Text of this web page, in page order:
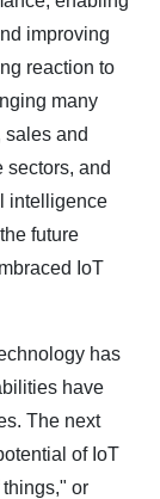
improving
reaction to
many
and
sectors, and
intelligence
future
IoT
has
have
The next
of IoT
or